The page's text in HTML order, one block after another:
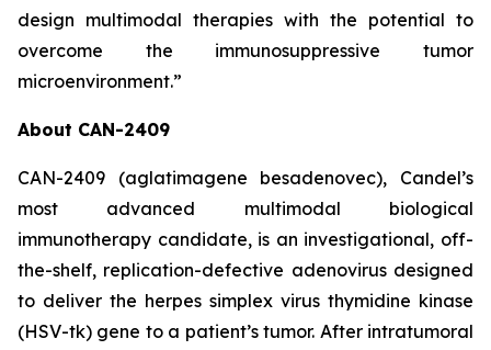
design multimodal therapies with the potential to
overcome the immunosuppressive tumor
microenvironment.”
About CAN-2409
CAN-2409 (aglatimagene besadenovec), Candel’s
most advanced multimodal biological
immunotherapy candidate, is an investigational, off-
the-shelf, replication-defective adenovirus designed
to deliver the herpes simplex virus thymidine kinase
(HSV-tk) gene to a patient’s tumor. After intratumoral